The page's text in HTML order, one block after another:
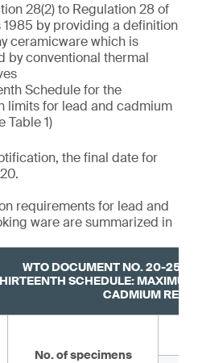
28(2) to Regulation 28 of
by providing a definition
ceramicware which is
by conventional thermal
Schedule for the
limits for lead and cadmium
Table 1)
the final date for
requirements for lead and
ware are summarized in
WTO DOCUMENT NO. 20-
SCHEDULE:
CADMIUM
No. of specimens